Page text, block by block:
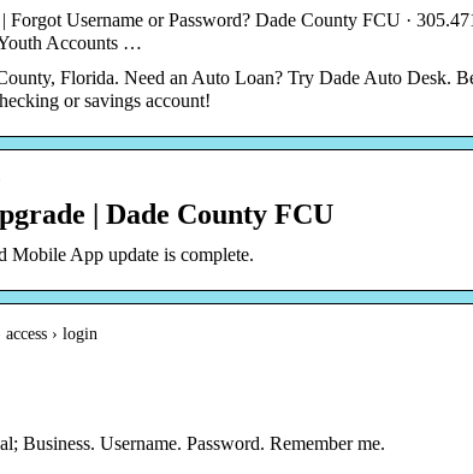
Username or Password? Dade County FCU ·
Youth Accounts …
Florida. Need an Auto Loan? Try Dade Auto Desk.
or savings account!
| Dade County FCU
App update is complete.
› login
Business. Username. Password. Remember me.